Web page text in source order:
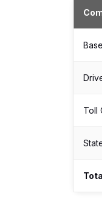
Toll